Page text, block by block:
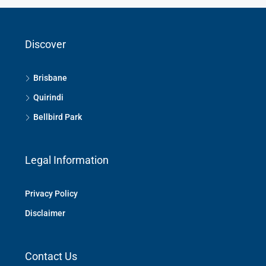
Discover
Brisbane
Quirindi
Bellbird Park
Legal Information
Privacy Policy
Disclaimer
Contact Us